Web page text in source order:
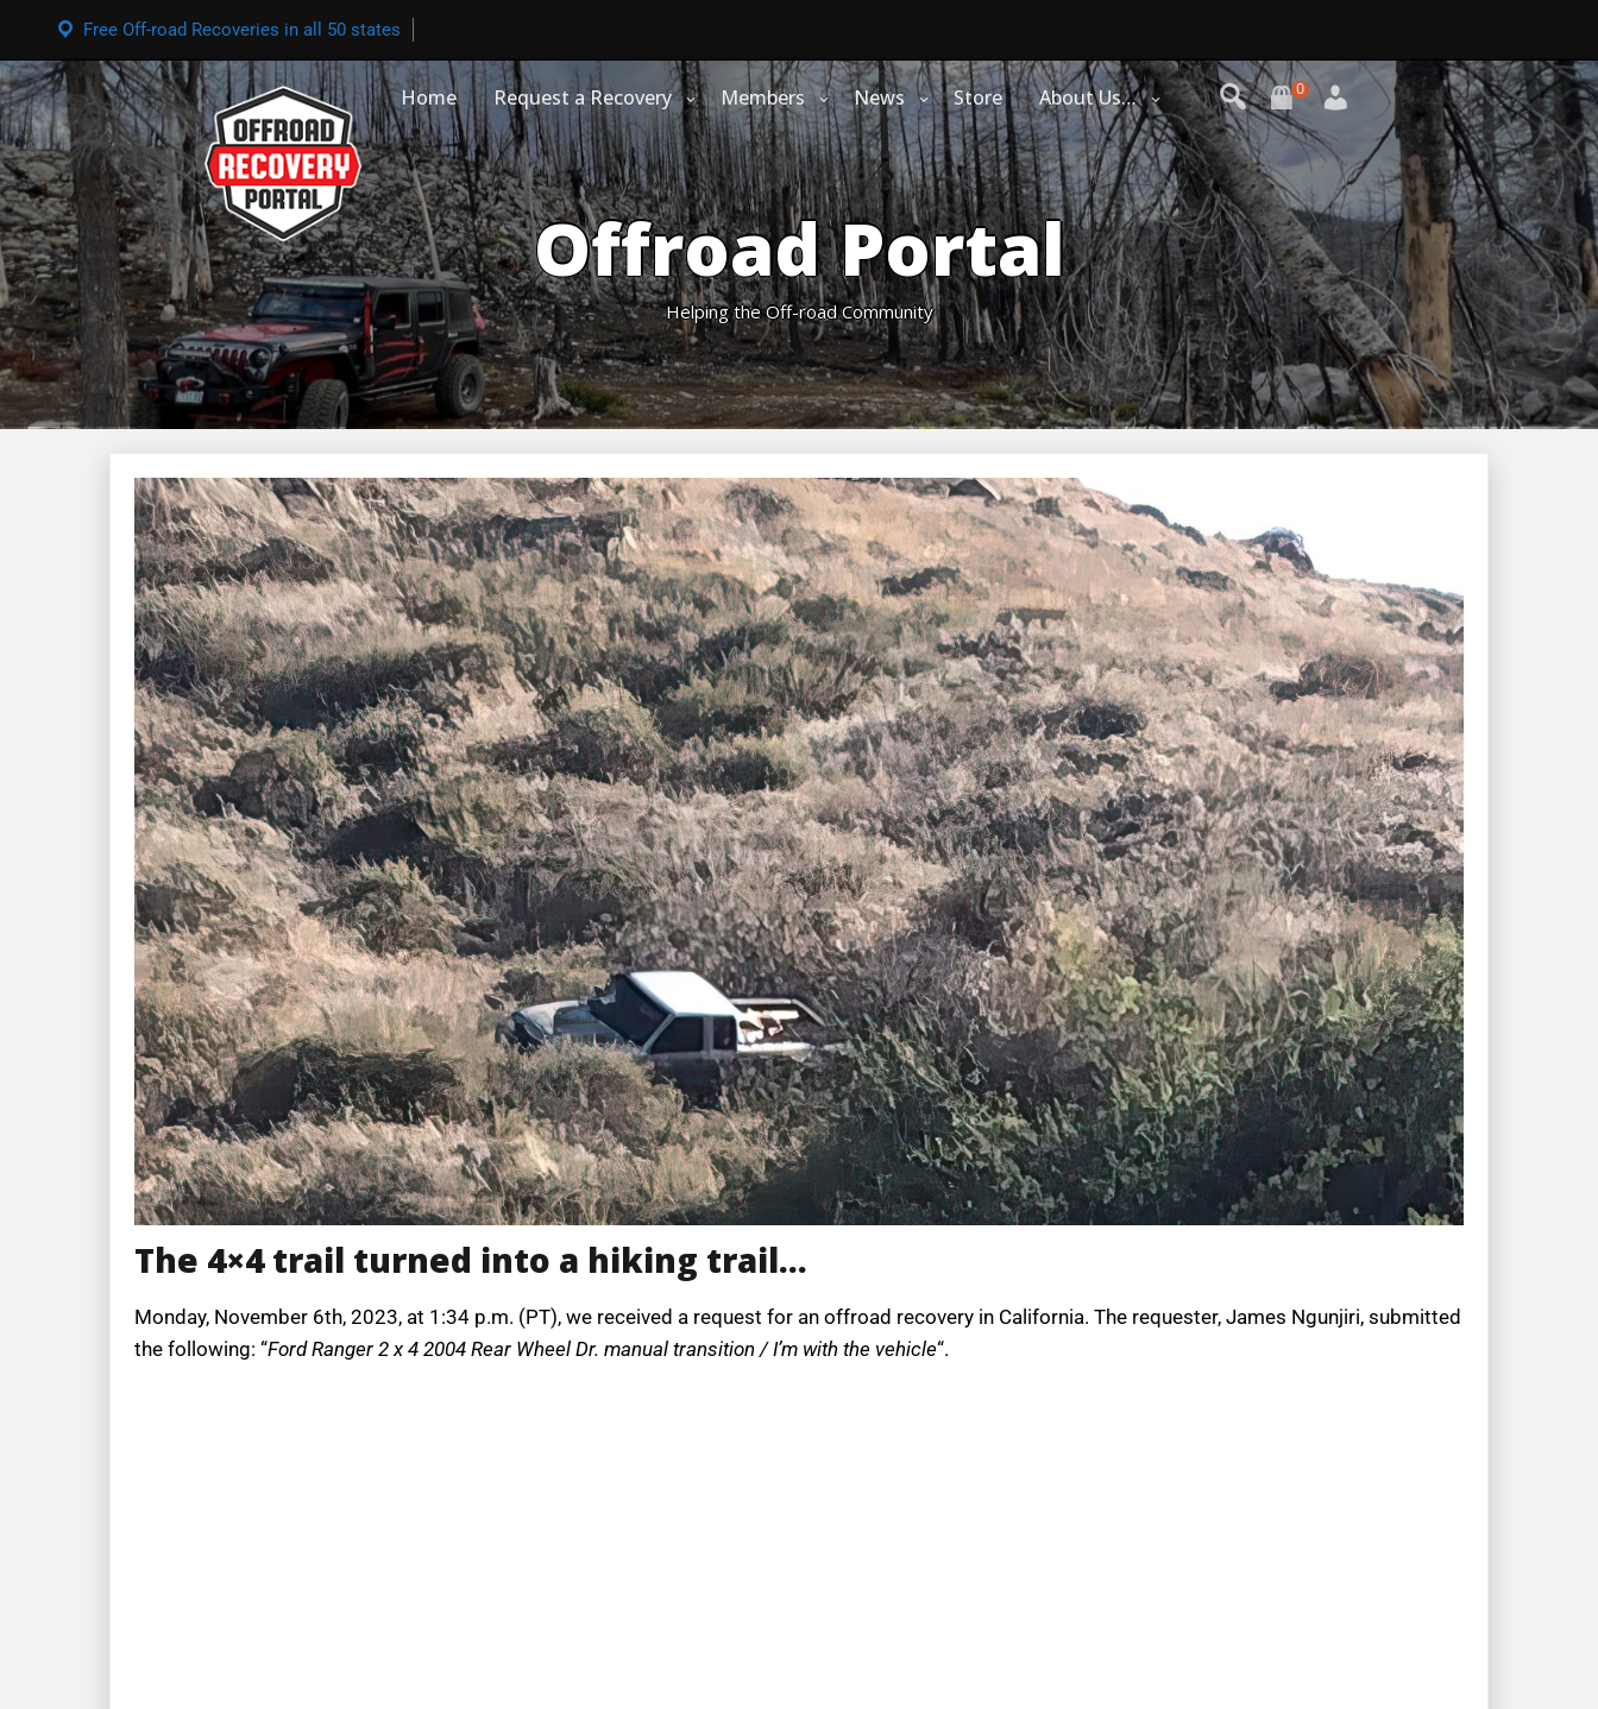
Free Off-road Recoveries in all 50 states
0
Home Request a Recovery Members News Store About Us…
Offroad Portal
Helping the Off-road Community
The 4×4 trail turned into a hiking trail…
Monday, November 6th, 2023, at 1:34 p.m. (PT), we received a request for an offroad recovery in California. The requester, James Ngunjiri, submitted
the following: “Ford Ranger 2 x 4 2004 Rear Wheel Dr. manual transition / I’m with the vehicle“.